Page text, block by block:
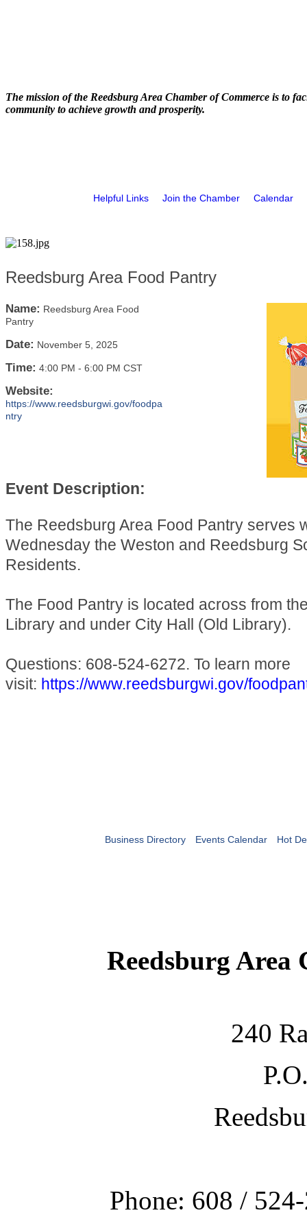
The mission of the Reedsburg Area Chamber of Commerce is to
community to achieve growth and prosperity.
Helpful Links Join the Chamber Calendar
Reedsburg Area Food Pantry
Name: Reedsburg Area Food
Pantry
Date: November 5, 2025
Time: 4:00 PM - 6:00 PM CST
Website:
https://www.reedsburgwi.gov/foodpa
ntry
Event Description:
The Reedsburg Area Food Pantry serves
Wednesday the Weston and Reedsburg
Residents.
The Food Pantry is located across from
Library and under City Hall (Old Library).
Questions: 608-524-6272. To learn more
visit: https://www.reedsburgwi.gov/
Business Directory Events Calendar Hot
Reedsburg Area
240
Phone: 608 /